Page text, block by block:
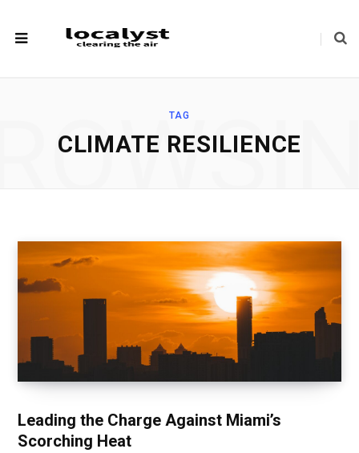
TAG
CLIMATE RESILIENCE
Leading the Charge Against Miami’s
Scorching Heat